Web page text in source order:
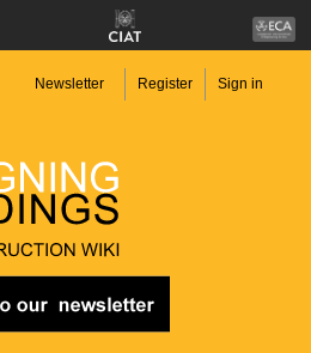
Newsletter Register Sign in